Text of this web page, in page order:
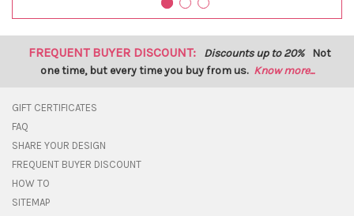
FREQUENT BUYER DISCOUNT: Discounts up to 20% Not
one time, but every time you buy from us. Know more...
GIFT CERTIFICATES
FAQ
SHARE YOUR DESIGN
FREQUENT BUYER DISCOUNT
HOW TO
SITEMAP